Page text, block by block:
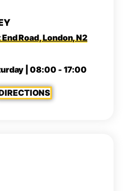
Road, London, N2
| 08:00 - 17:00